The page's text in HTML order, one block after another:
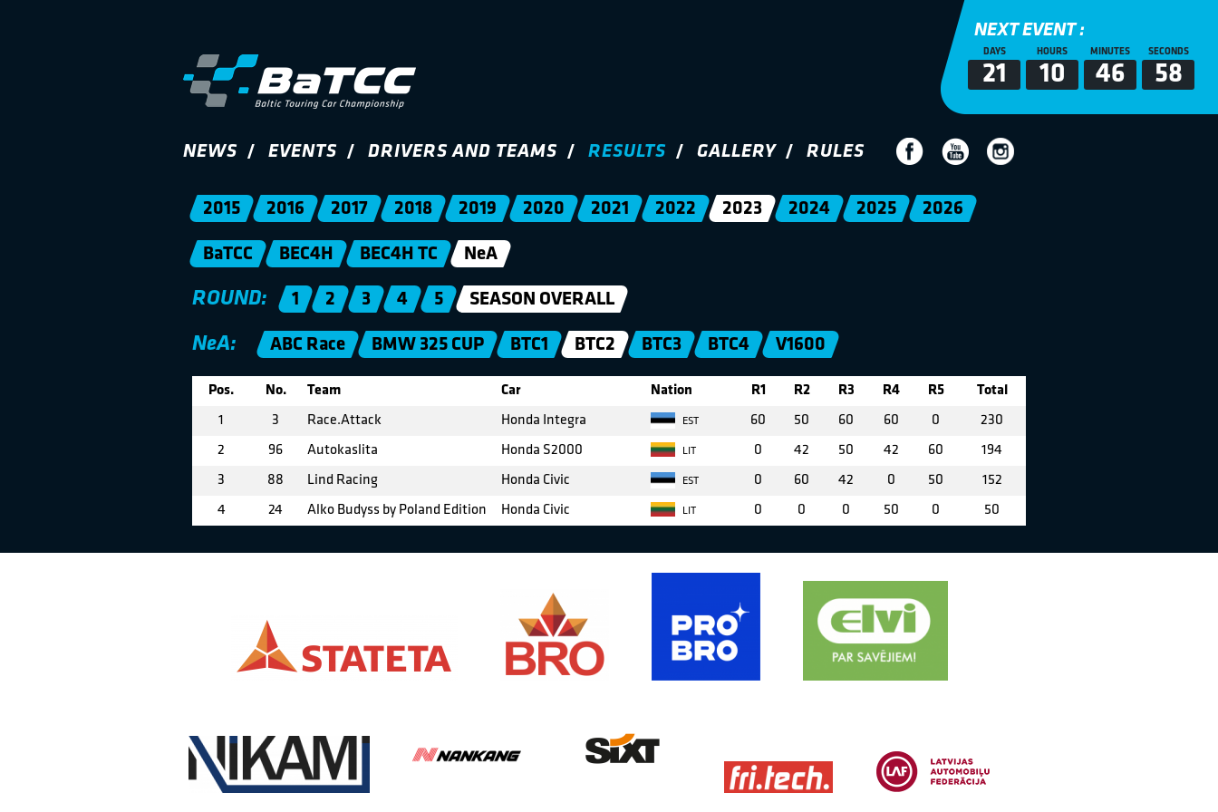
NEXT EVENT :
DAYS
21
HOURS
10
MINUTES
46
SECONDS
58
NEWS EVENTS DRIVERS AND TEAMS RESULTS GALLERY RULES
2015 2016 2017 2018 2019 2020 2021 2022 2023 2024 2025 2026
BaTCC BEC4H BEC4H TC NeA
ROUND: 1 2 3 4 5 SEASON OVERALL
NeA: ABC Race BMW 325 CUP BTC1 BTC2 BTC3 BTC4 V1600
Pos. No. Team Car Nation R1 R2 R3 R4 R5 Total
1 3 Race.Attack Honda Integra EST 60 50 60 60 0 230
2 96 Autokaslita Honda S2000 LIT 0 42 50 42 60 194
3 88 Lind Racing Honda Civic EST 0 60 42 0 50 152
4 24 Alko Budyss by Poland Edition Honda Civic LIT 0 0 0 50 0 50